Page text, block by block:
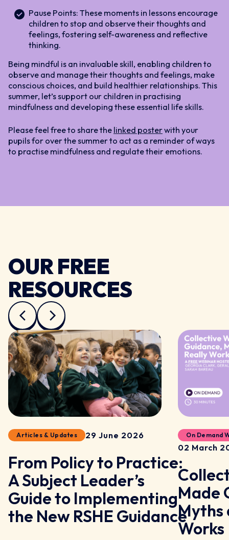
Pause Points: These moments in lessons encourage
children to stop and observe their thoughts and
feelings, fostering self-awareness and reflective
thinking.
Being mindful is an invaluable skill, enabling children to
observe and manage their thoughts and feelings, make
conscious choices, and build healthier relationships. This
summer, let’s support our children in practising
mindfulness and developing these essential life skills.
Please feel free to share the linked posterwith your
pupils for over the summer to act as a reminder of ways
to practise mindfulness and regulate their emotions.
OUR FREE
RESOURCES
Articles & Updates 29 June 2026
From Policy to Practice:
A Subject Leader’s
Guide to Implementing
the New RSHE Guidance
On Demand
02 March
Made
Myths
Works